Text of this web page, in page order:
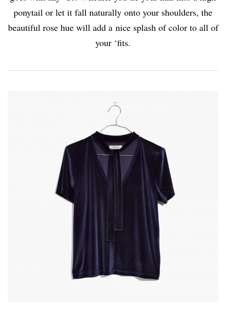
ponytail or let it fall naturally onto your shoulders, the
beautiful rose hue will add a nice splash of color to all of
your ‘fits.